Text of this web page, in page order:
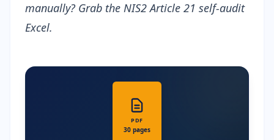
manually? Grab the NIS2 Article 21 self-audit
Excel.
PDF
30 pages